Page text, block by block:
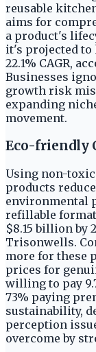
reusable
aims for
a product's
it's projected to
22.1% CAGR,
Businesses
growth risk
expanding
movement.
Eco-friendly
Using non-
products
environmental
refillable
$8.15 billion by
Trisonwells.
more for these
prices for
willing to pay
73% paying
sustainability,
perception
overcome by